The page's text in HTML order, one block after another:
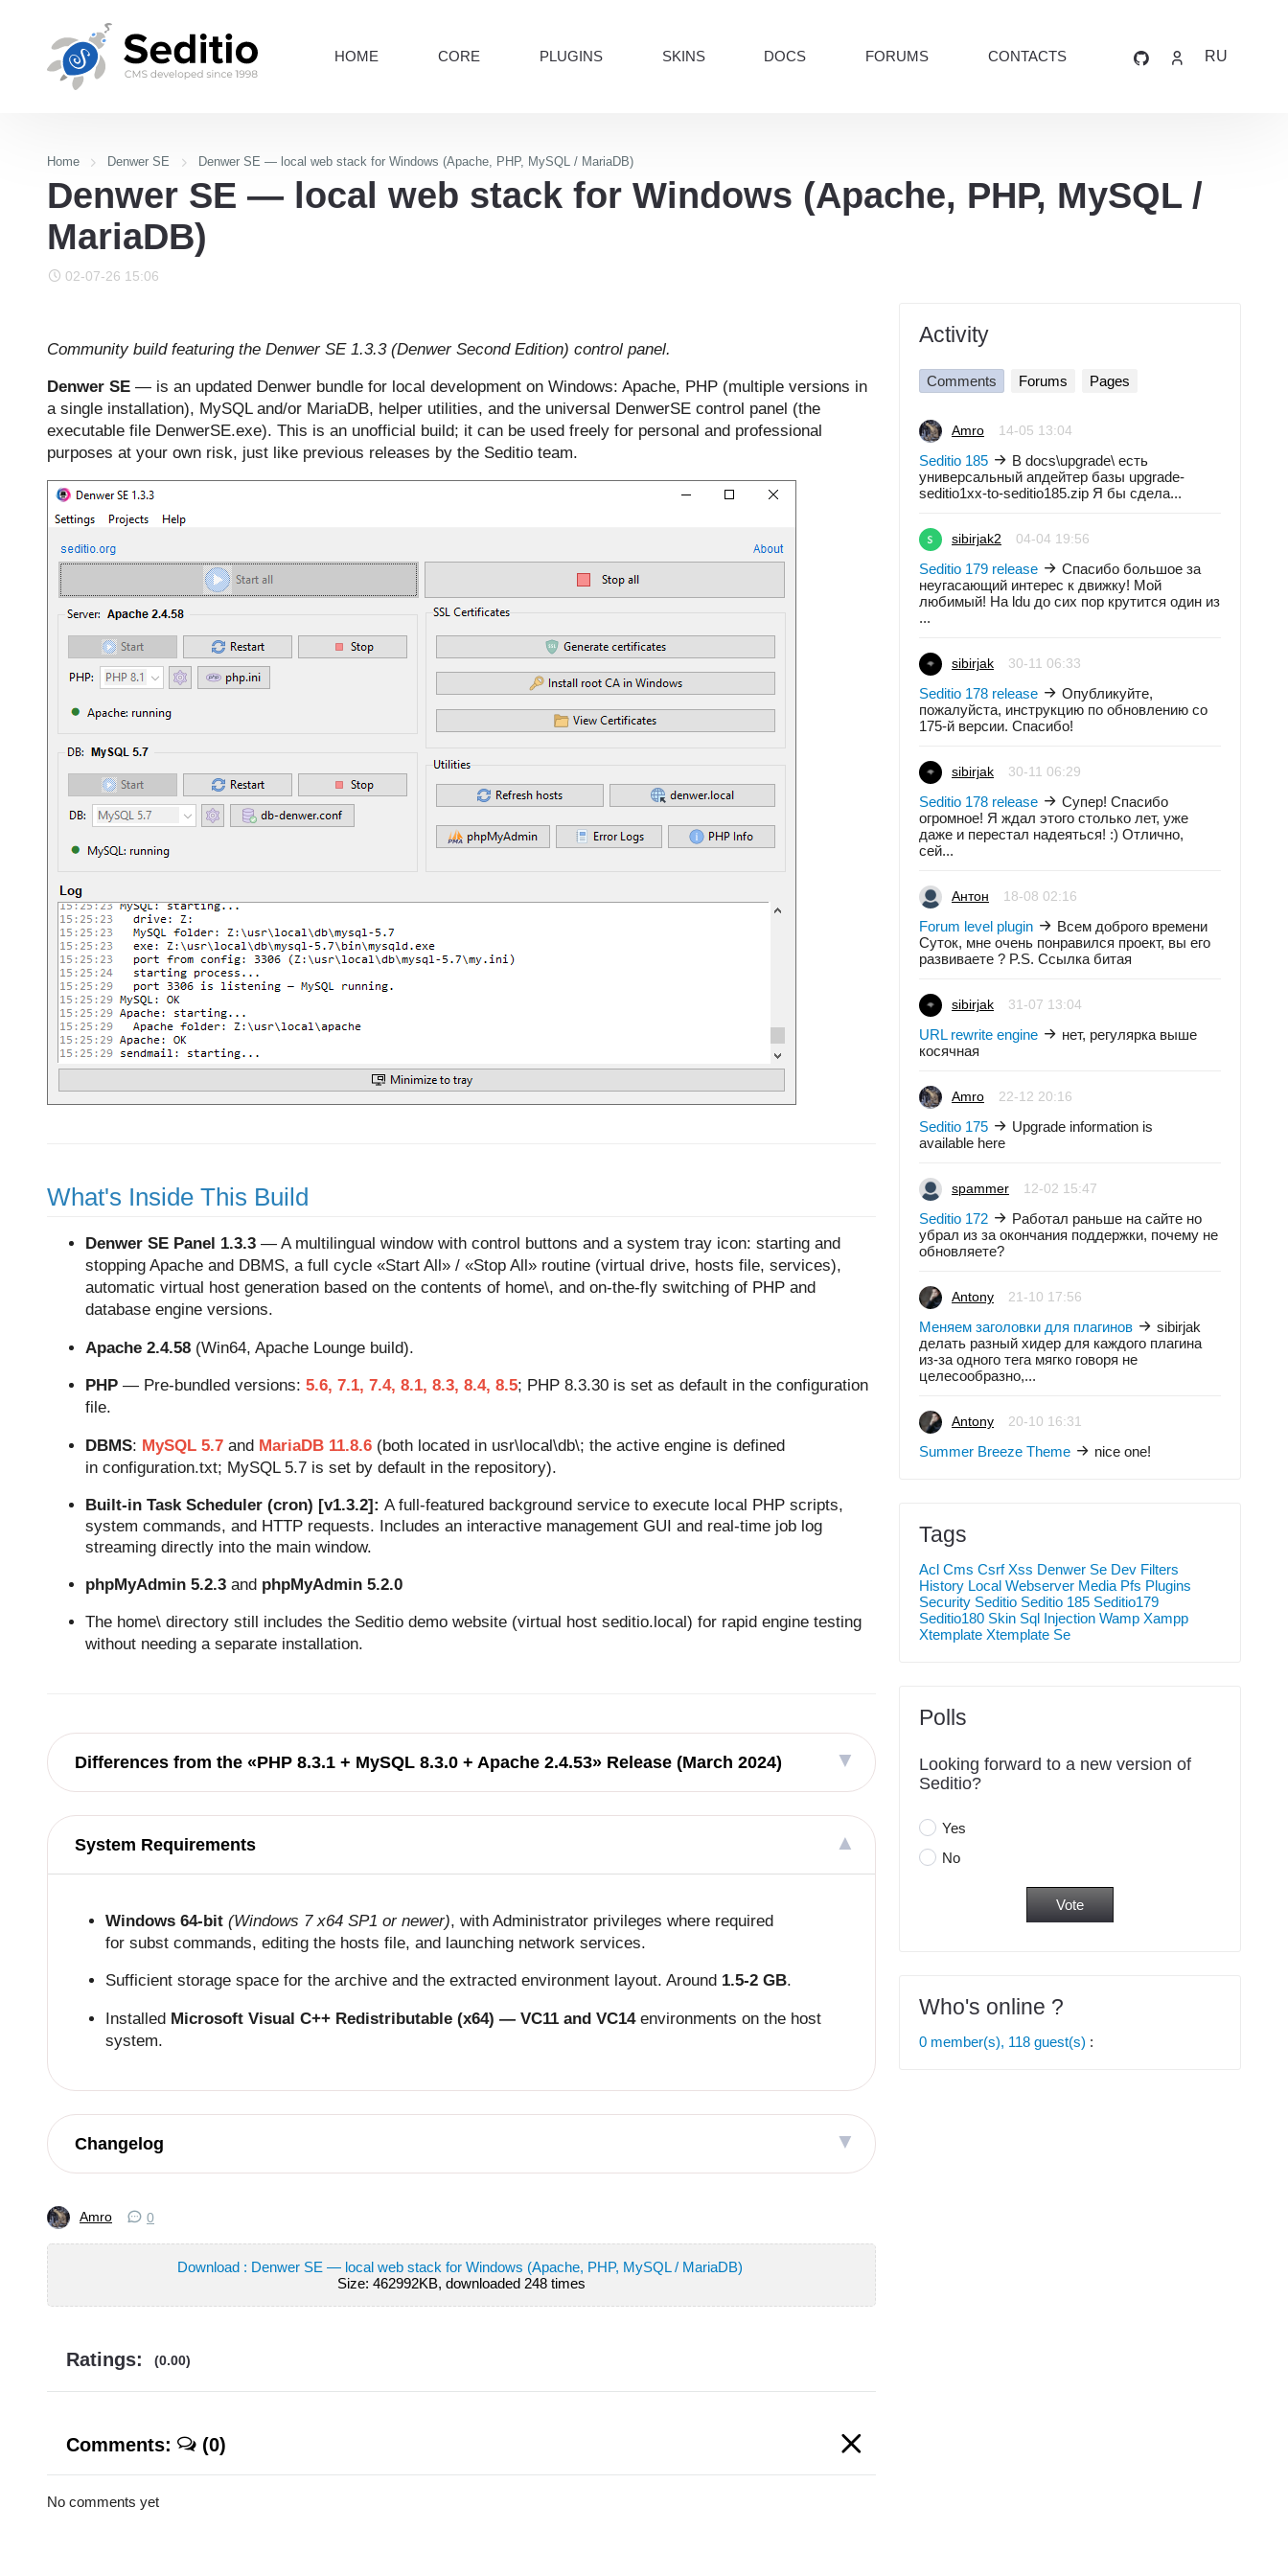
HOME CORE PLUGINS SKINS DOCS FORUMS CONTACTS RU
Home Denwer SE Denwer SE — local web stack for Windows (Apache, PHP, MySQL / MariaDB)
Denwer SE — local web stack for Windows (Apache, PHP, MySQL /
MariaDB)
02-07-26 15:06
Community build featuring the Denwer SE 1.3.3 (Denwer Second Edition) control panel.
Denwer SE — is an updated Denwer bundle for local development on Windows: Apache, PHP (multiple versions in
a single installation), MySQL and/or MariaDB, helper utilities, and the universal DenwerSE control panel (the
executable file DenwerSE.exe). This is an unofficial build; it can be used freely for personal and professional
purposes at your own risk, just like previous releases by the Seditio team.
What's Inside This Build
Denwer SE Panel 1.3.3 — A multilingual window with control buttons and a system tray icon: starting and
stopping Apache and DBMS, a full cycle «Start All» / «Stop All» routine (virtual drive, hosts file, services),
automatic virtual host generation based on the contents of home\, and on-the-fly switching of PHP and
database engine versions.
Apache 2.4.58 (Win64, Apache Lounge build).
PHP — Pre-bundled versions: 5.6, 7.1, 7.4, 8.1, 8.3, 8.4, 8.5; PHP 8.3.30 is set as default in the configuration
file.
DBMS: MySQL 5.7 and MariaDB 11.8.6 (both located in usr\local\db\; the active engine is defined
in configuration.txt; MySQL 5.7 is set by default in the repository).
Built-in Task Scheduler (cron) [v1.3.2]: A full-featured background service to execute local PHP scripts,
system commands, and HTTP requests. Includes an interactive management GUI and real-time job log
streaming directly into the main window.
phpMyAdmin 5.2.3 and phpMyAdmin 5.2.0
The home\ directory still includes the Seditio demo website (virtual host seditio.local) for rapid engine testing
without needing a separate installation.
Differences from the «PHP 8.3.1 + MySQL 8.3.0 + Apache 2.4.53» Release (March 2024)
System Requirements
Windows 64-bit (Windows 7 x64 SP1 or newer), with Administrator privileges where required
for subst commands, editing the hosts file, and launching network services.
Sufficient storage space for the archive and the extracted environment layout. Around 1.5-2 GB.
Installed Microsoft Visual C++ Redistributable (x64) — VC11 and VC14environments on the host
system.
Changelog
Amro 0
Download : Denwer SE — local web stack for Windows (Apache, PHP, MySQL / MariaDB)
Size: 462992KB, downloaded 248 times
Ratings: (0.00)
Comments: (0)
No comments yet
Activity
Comments Forums Pages
Amro 14-05 13:04
Seditio 185
В docs\upgrade\ есть
универсальный апдейтер базы upgrade-
seditio1xx-to-seditio185.zip Я бы сдела...
sibirjak2 04-04 19:56
Seditio 179 release
Спасибо большое за
неугасающий интерес к движку! Мой
любимый! На ldu до сих пор крутится один из
...
sibirjak 30-11 06:33
Seditio 178 release
Опубликуйте,
пожалуйста, инструкцию по обновлению со
175-й версии. Спасибо!
sibirjak 30-11 06:29
Seditio 178 release
Супер! Спасибо
огромное! Я ждал этого столько лет, уже
даже и перестал надеяться! :) Отлично,
сей...
Антон 18-08 02:16
Forum level plugin
Всем доброго времени
Суток, мне очень понравился проект, вы его
развиваете ? P.S. Ссылка битая
sibirjak 31-07 13:04
URL rewrite engine
нет, регулярка выше
косячная
Amro 22-12 20:16
Seditio 175
Upgrade information is
available here
spammer 12-02 15:47
Seditio 172
Работал раньше на сайте но
убрал из за окончания поддержки, почему не
обновляете?
Antony 21-10 17:56
Меняем заголовки для плагинов
sibirjak
делать разный хидер для каждого плагина
из-за одного тега мягко говоря не
целесообразно,...
Antony 20-10 16:31
Summer Breeze Theme nice one!
Tags
Acl Cms Csrf Xss Denwer Se Dev Filters
History Local Webserver Media Pfs Plugins
Security Seditio Seditio 185 Seditio179
Seditio180 Skin Sql Injection Wamp Xampp
Xtemplate Xtemplate Se
Polls
Looking forward to a new version of
Seditio?
Yes
No
Who's online ?
0 member(s), 118 guest(s) :